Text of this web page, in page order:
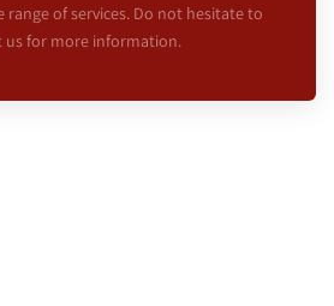
range of services. Do not hesitate to
us for more information.